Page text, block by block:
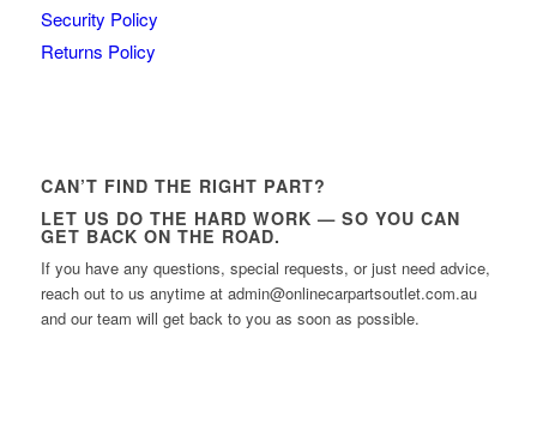
Security Policy
Returns Policy
CAN’T FIND THE RIGHT PART?
LET US DO THE HARD WORK — SO YOU CAN
GET BACK ON THE ROAD.
If you have any questions, special requests, or just need advice,
reach out to us anytime at admin@onlinecarpartsoutlet.com.au
and our team will get back to you as soon as possible.